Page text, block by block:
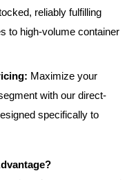
reliably fulfilling
to high-volume container
Maximize your
with our direct-
specifically to